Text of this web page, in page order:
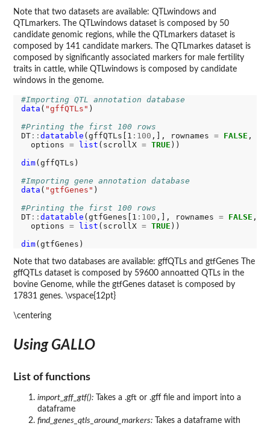
Note that two datasets are available: QTLwindows and
QTLmarkers. The QTLwindows dataset is composed by 50
candidate genomic regions, while the QTLmarkers dataset is
composed by 141 candidate markers. The QTLmarkes dataset is
composed by significantly associated markers for male fertility
traits in cattle, while QTLwindows is composed by candidate
windows in the genome.
#Importing QTL annotation database
data ( "gffQTLs" )
#Printing the first 100 rows
DT:: datatable (gffQTLs[1 :100 ,], rownames = FALSE ,
  options
= list (scrollX = TRUE ))
dim(gffQTLs)
#Importing gene annotation database
data ( "gtfGenes" )
#Printing the first 100 rows
DT:: datatable (gtfGenes[1 :100 ,], rownames = FALSE ,
  options
= list (scrollX = TRUE ))
dim
Note that two databases are available: gffQTLs and gtfGenes The
gffQTLs dataset is composed by 59600 annoatted QTLs in the
bovine Genome, while the gtfGenes dataset is composed by
17831 genes. \vspace{12pt}
\centering
Using GALLO
List of functions
import_gff_gtf(): Takes a .gft or .gff file and import into a
dataframe
find_genes_qtls_around_markers: Takes a dataframe with